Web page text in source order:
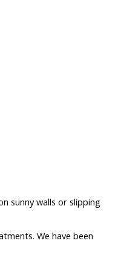
sunny walls or slipping
We have been